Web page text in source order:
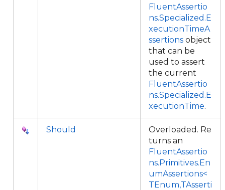
FluentAssertio
ns.Specialized.E
xecutionTimeA
ssertions object
that can be
used to assert
the current
FluentAssertio
ns.Specialized.E
xecutionTime.
Should
Overloaded. Re
turns an
FluentAssertio
ns.Primitives.En
umAssertions<
TEnum,TAsserti